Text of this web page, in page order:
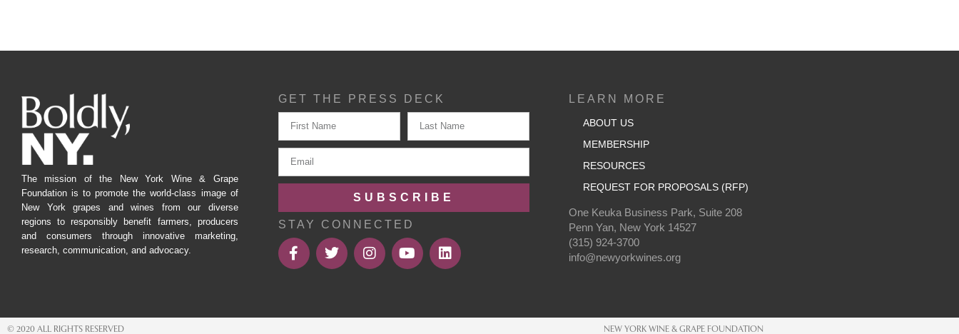
The mission of the New York Wine & Grape
Foundation is to promote the world-class image of
New York grapes and wines from our diverse
regions to responsibly benefit farmers, producers
and consumers through innovative marketing,
research, communication, and advocacy.
GET THE PRESS DECK
SUBSCRIBE
STAY CONNECTED
LEARN MORE
ABOUT US
MEMBERSHIP
RESOURCES
REQUEST FOR PROPOSALS (RFP)
One Keuka Business Park, Suite 208
Penn Yan, New York 14527
(315) 924-3700
info@newyorkwines.org
© 2020 ALL RIGHTS RESERVED NEW YORK WINE & GRAPE FOUNDATION